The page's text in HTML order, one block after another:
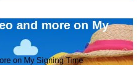
and more on My
on My Signing Time